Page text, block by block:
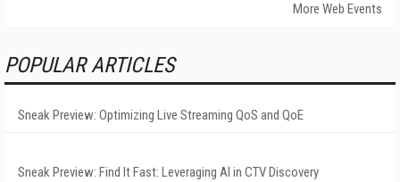
More Web Events
POPULAR ARTICLES
Sneak Preview: Optimizing Live Streaming QoS and QoE
Sneak Preview: Find It Fast: Leveraging AI in CTV Discovery